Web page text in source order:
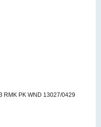
RMK PK WND 13027/0429